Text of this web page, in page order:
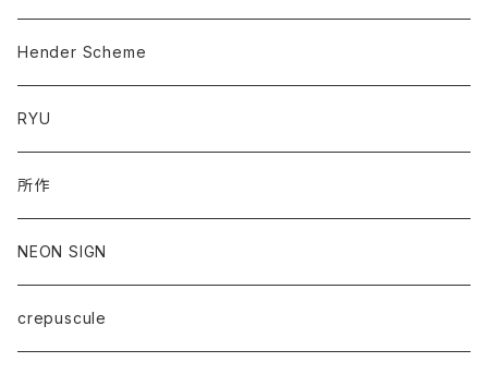
Hender Scheme
RYU
所作
NEON SIGN
crepuscule